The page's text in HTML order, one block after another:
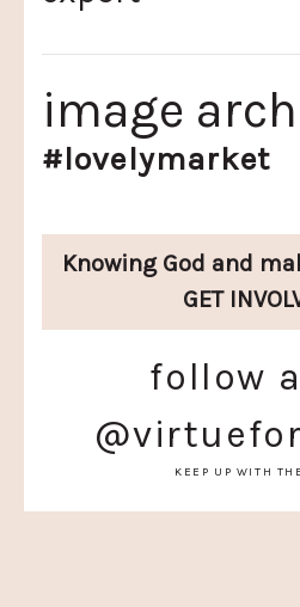
image
#lovelymarket
Knowing God and
GET
follow
KEEP UP WITH